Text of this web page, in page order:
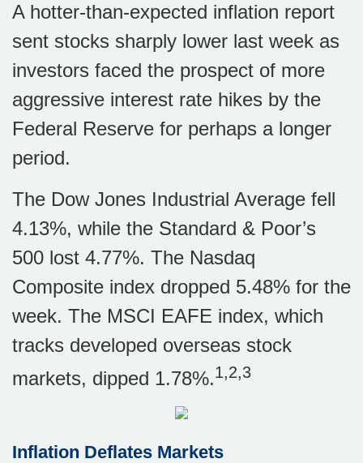
A hotter-than-expected inflation report
sent stocks sharply lower last week as
investors faced the prospect of more
aggressive interest rate hikes by the
Federal Reserve for perhaps a longer
period.
The Dow Jones Industrial Average fell
4.13%, while the Standard & Poor’s
500 lost 4.77%. The Nasdaq
Composite index dropped 5.48% for the
week. The MSCI EAFE index, which
tracks developed overseas stock
markets, dipped 1.78%.1,2,3
Inflation Deflates Markets